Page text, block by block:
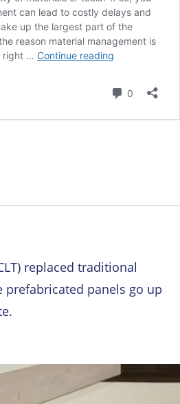
replaced traditional
prefabricated panels go up